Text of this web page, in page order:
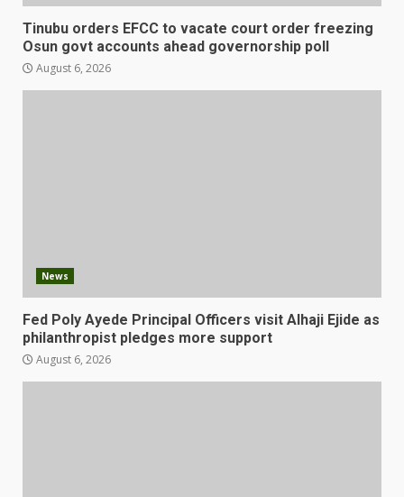
Tinubu orders EFCC to vacate court order freezing
Osun govt accounts ahead governorship poll
August 6, 2026
News
Fed Poly Ayede Principal Officers visit Alhaji Ejide as
philanthropist pledges more support
August 6, 2026